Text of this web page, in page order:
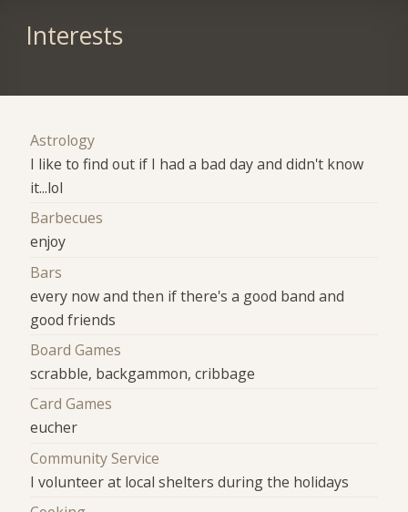
Interests
Astrology
I like to find out if I had a bad day and didn't know
it...lol
Barbecues
enjoy
Bars
every now and then if there's a good band and
good friends
Board Games
scrabble, backgammon, cribbage
Card Games
eucher
Community Service
I volunteer at local shelters during the holidays